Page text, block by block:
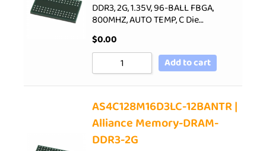
DDR3, 2G, 1.35V, 96-BALL FBGA,
800MHZ, AUTO TEMP, C Die…
$0.00
Add to cart
AS4C128M16D3LC-12BANTR |
Alliance Memory-DRAM-
DDR3-2G